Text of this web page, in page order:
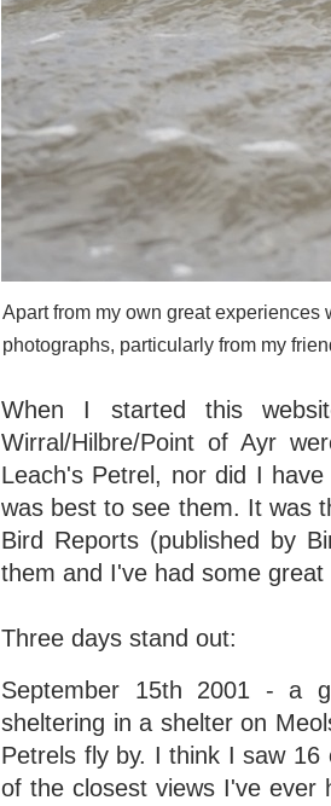
Apart from my own great
photographs, particularly from my
When I started this
Wirral/Hilbre/Point of Ayr
Leach's Petrel, nor did I
was best to see them. It was
Bird Reports (published by
them and I've had some
Three days stand out:
September 15th 2001 - a
sheltering in a shelter on
Petrels fly by. I think I saw
of the closest views I've ever